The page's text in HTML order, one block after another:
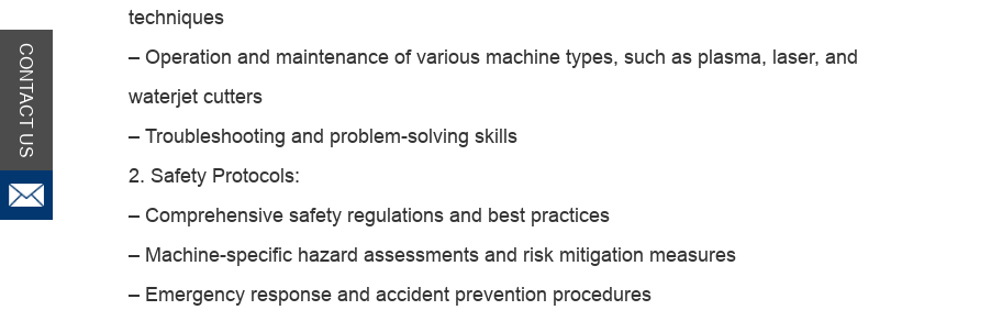
techniques
– Operation and maintenance of various machine types, such as plasma, laser, and
waterjet cutters
– Troubleshooting and problem-solving skills
2. Safety Protocols:
– Comprehensive safety regulations and best practices
– Machine-specific hazard assessments and risk mitigation measures
– Emergency response and accident prevention procedures
CONTACT US